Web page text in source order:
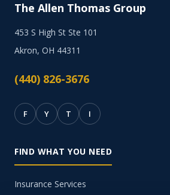
The Allen Thomas Group
453 S High St Ste 101
Akron, OH 44311
(440) 826-3676
F Y T I
FIND WHAT YOU NEED
Insurance Services